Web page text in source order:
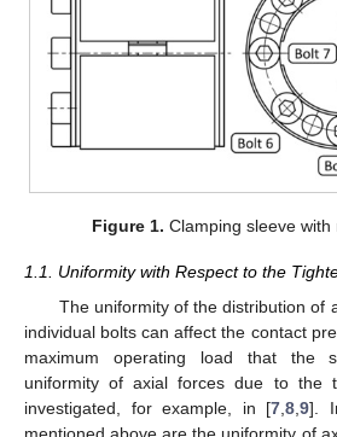
Figure 1. Clamping sleeve
1.1. Uniformity with Respect to the
The uniformity of the distribution of
individual bolts can affect the contact
maximum operating load that the
uniformity of axial forces due to the
investigated, for example, in [7 ,8 ,9].
mentioned above are the uniformity of